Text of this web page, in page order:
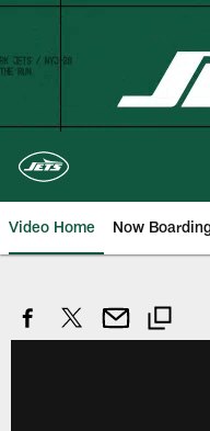
Skip
content
Video Home Now